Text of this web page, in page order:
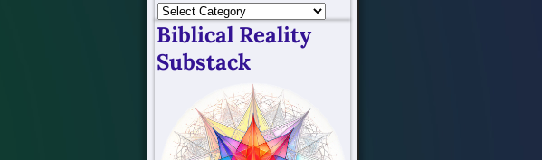
Biblical Reality
Substack